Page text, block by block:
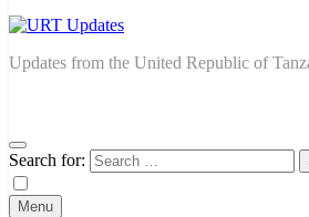
URT Updates
Updates from the United Republic of
Search for:
Menu